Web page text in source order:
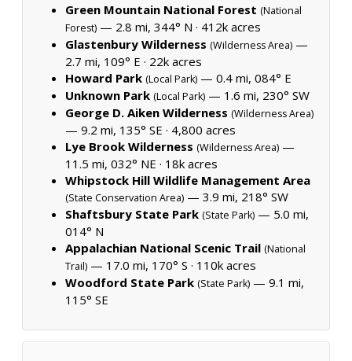
Green Mountain National Forest (National
Forest) — 2.8 mi, 344° N · 412k acres
Glastenbury Wilderness (Wilderness Area) —
2.7 mi, 109° E · 22k acres
Howard Park (Local Park) — 0.4 mi, 084° E
Unknown Park (Local Park) — 1.6 mi, 230° SW
George D. Aiken Wilderness (Wilderness Area)
— 9.2 mi, 135° SE · 4,800 acres
Lye Brook Wilderness (Wilderness Area) —
11.5 mi, 032° NE · 18k acres
Whipstock Hill Wildlife Management Area
(State Conservation Area) — 3.9 mi, 218° SW
Shaftsbury State Park (State Park) — 5.0 mi,
014° N
Appalachian National Scenic Trail (National
Trail) — 17.0 mi, 170° S · 110k acres
Woodford State Park (State Park) — 9.1 mi,
115° SE